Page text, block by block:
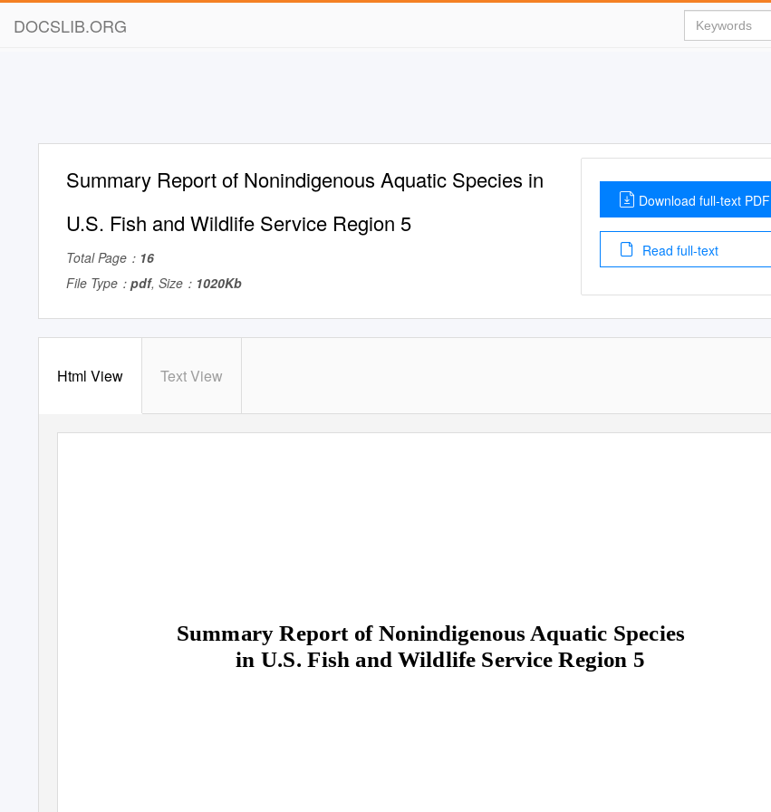
DOCSLIB.ORG
Summary Report of Nonindigenous Aquatic Species in
U.S. Fish and Wildlife Service Region 5
Total Page： 16
File Type： pdf, Size： 1020Kb
Download full-text PDF
Read full-text
Html View Text View
Summary Report of Nonindigenous Aquatic Species
in U.S. Fish and Wildlife Service Region 5